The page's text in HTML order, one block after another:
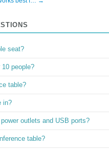
seat?
people?
table?
in?
outlets and USB ports?
table?